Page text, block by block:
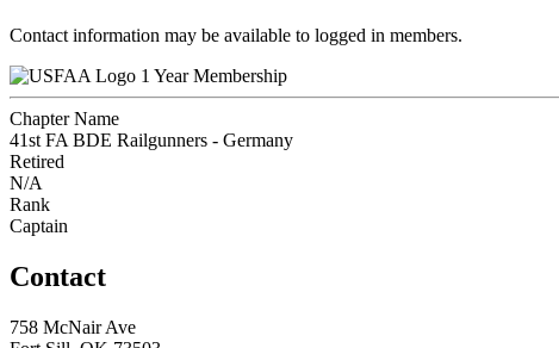
Contact information may be available to logged in members.
1 Year Membership
Chapter Name
41st FA BDE Railgunners - Germany
Retired
N/A
Rank
Captain
Contact
758 McNair Ave